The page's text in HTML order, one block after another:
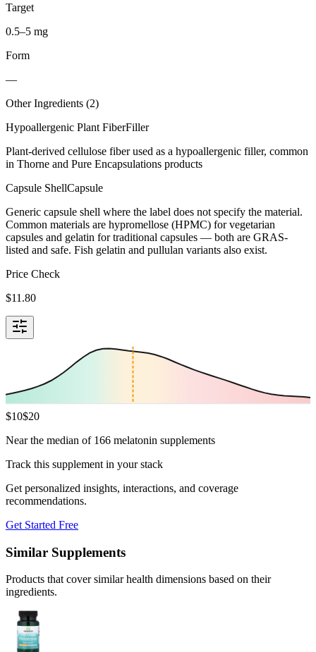
Target
0.5–5 mg
Form
—
Other Ingredients (2)
Hypoallergenic Plant FiberFiller
Plant-derived cellulose fiber used as a hypoallergenic filler, common
in Thorne and Pure Encapsulations products
Capsule ShellCapsule
Generic capsule shell where the label does not specify the material.
Common materials are hypromellose (HPMC) for vegetarian
capsules and gelatin for traditional capsules — both are GRAS-
listed and safe. Fish gelatin and pullulan variants also exist.
Price Check
$11.80
$10$20
Near the median of 166 melatonin supplements
Track this supplement in your stack
Get personalized insights, interactions, and coverage
recommendations.
Get Started Free
Similar Supplements
Products that cover similar health dimensions based on their
ingredients.